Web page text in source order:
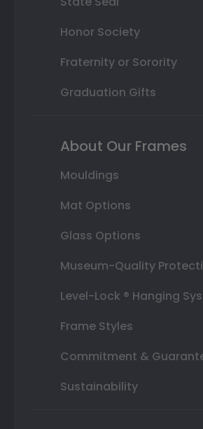
Honor Society
Fraternity or Sorority
Graduation Gifts
About Our Frames
Mouldings
Mat Options
Glass Options
Museum-Quality
Level-Lock ® Hanging
Frame Styles
Commitment &
Sustainability